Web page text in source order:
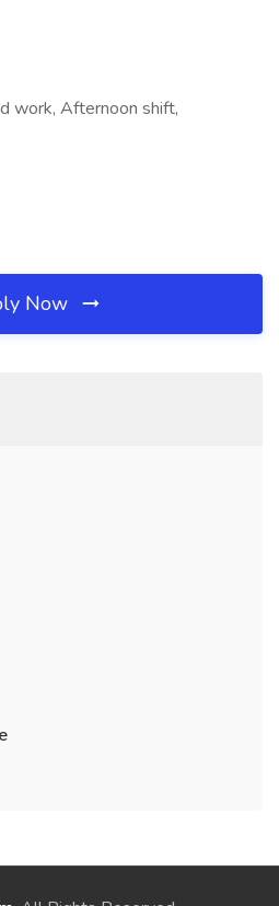
work, Afternoon shift,
Now